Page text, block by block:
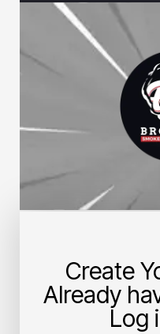
Create
Already
Log